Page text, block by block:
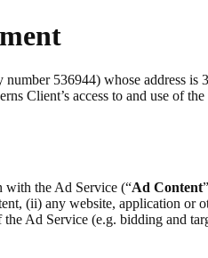
536944) whose address
Client’s access to and use of
with the Ad Service (“Ad Content
(ii) any website, application or
the Ad Service (e.g. bidding and